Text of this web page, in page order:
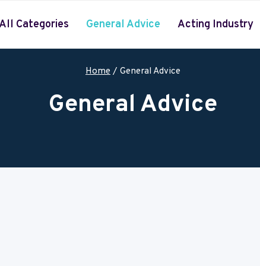
Categories General Advice Acting Industry
Home / General Advice
General Advice